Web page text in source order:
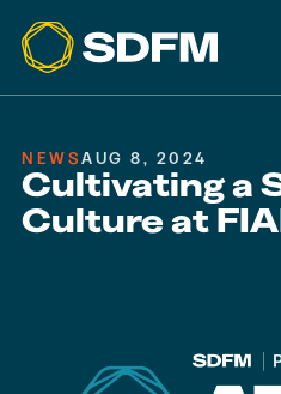
NEWSAUG 8, 2024
Cultivating a
Culture at